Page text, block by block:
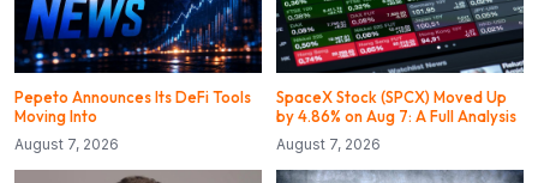
Pepeto Announces Its DeFi Tools
Moving Into
August 7, 2026
SpaceX Stock (SPCX) Moved Up
by 4.86% on Aug 7: A Full Analysis
August 7, 2026